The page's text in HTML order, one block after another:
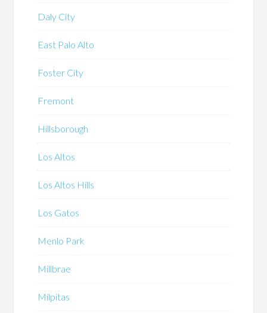
Daly City
East Palo Alto
Foster City
Fremont
Hillsborough
Los Altos
Los Altos Hills
Los Gatos
Menlo Park
Millbrae
Milpitas